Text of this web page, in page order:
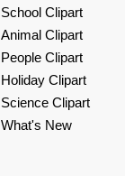
School Clipart
Animal Clipart
People Clipart
Holiday Clipart
Science Clipart
What's New